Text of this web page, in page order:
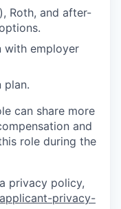
Roth, and after-
with employer
plan.
can share more
and
role during the
privacy policy,
privacy-